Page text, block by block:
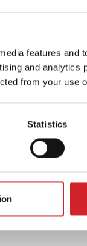
features and
and analytics
from your use
Statistics